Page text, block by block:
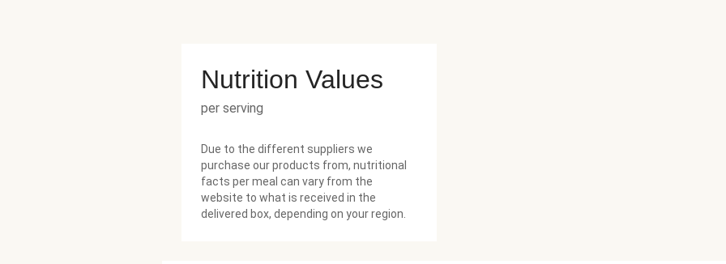
Nutrition Values
per serving
Due to the different suppliers we
purchase our products from, nutritional
facts per meal can vary from the
website to what is received in the
delivered box, depending on your region.